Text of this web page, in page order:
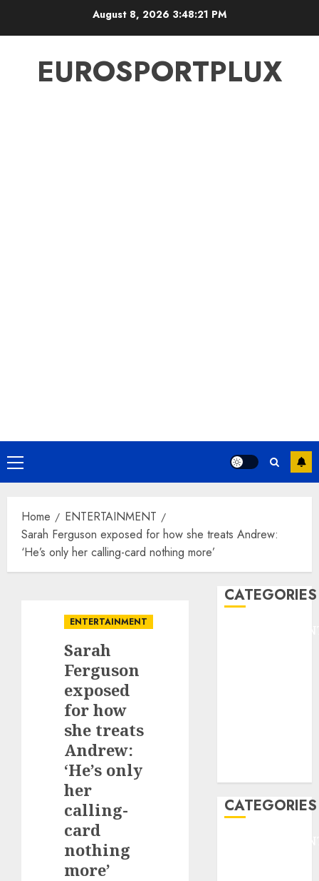
August 8, 2026 3:48:22 PM
EUROSPORTPLUX
Primary
Menu
Home
ENTERTAINMENT
Sarah Ferguson exposed for how she treats Andrew:
‘He’s only her calling-card nothing more’
ENTERTAINMENT
Sarah
Ferguson
exposed
for how
she treats
Andrew:
‘He’s only
her
calling-
card
nothing
more’
CATEGORIES
CATEGORIES